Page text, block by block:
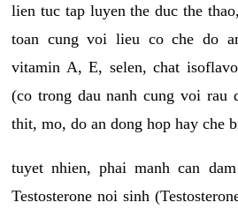
lien tuc tap luyen the duc the
toan cung voi lieu co che do
vitamin A, E, selen, chat
(co trong dau nanh cung voi rau
thit, mo, do an dong hop hay che
tuyet nhien, phai manh can
Testosterone noi sinh